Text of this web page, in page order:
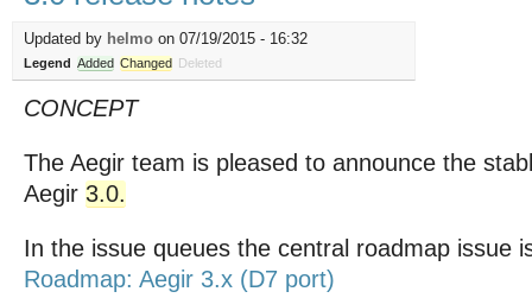
Updated by helmo on 07/19/2015 - 16:32
Legend Added Changed Deleted
CONCEPT
The Aegir team is pleased to announce the
Aegir 3.0.
In the issue queues the central roadmap issue
Roadmap: Aegir 3.x (D7 port)